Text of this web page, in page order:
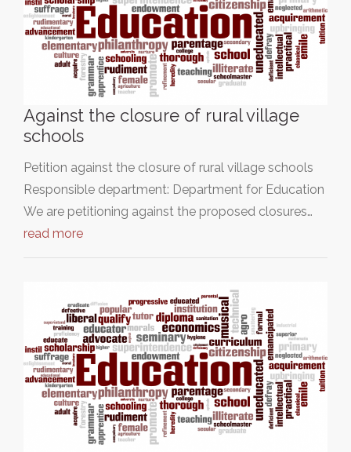
Against the closure of rural village
schools
Petition against the closure of rural village schools
Responsible department: Department for Education
We are petitioning against the proposed closures…
read more